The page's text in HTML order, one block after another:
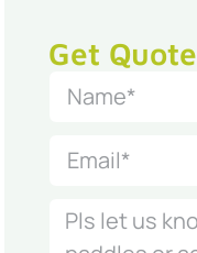
Get Quote